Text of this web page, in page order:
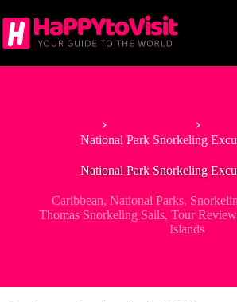
to
content
National Park Snorkeling
National Park Snorkeling
Caribbean,National Parks,
Thomas Snorkeling Sails,Tour
Islands